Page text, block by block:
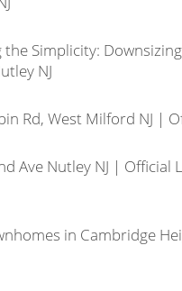
the Simplicity:
NJ
Rd, West Milford NJ |
Ave Nutley NJ | Official
in Cambridge